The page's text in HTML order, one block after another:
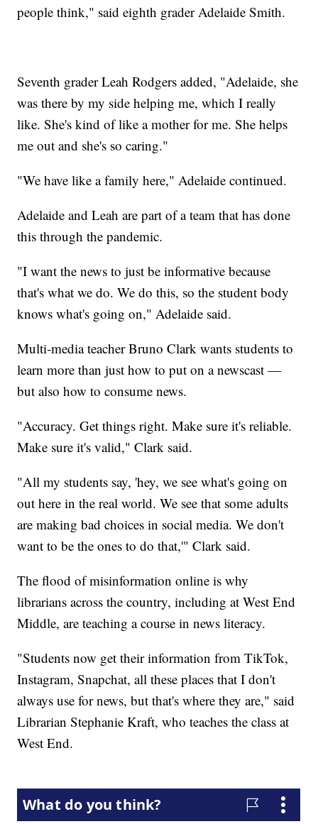
people think," said eighth grader Adelaide Smith.
Seventh grader Leah Rodgers added, "Adelaide, she
was there by my side helping me, which I really
like. She's kind of like a mother for me. She helps
me out and she's so caring."
"We have like a family here," Adelaide continued.
Adelaide and Leah are part of a team that has done
this through the pandemic.
"I want the news to just be informative because
that's what we do. We do this, so the student body
knows what's going on," Adelaide said.
Multi-media teacher Bruno Clark wants students to
learn more than just how to put on a newscast —
but also how to consume news.
"Accuracy. Get things right. Make sure it's reliable.
Make sure it's valid," Clark said.
"All my students say, 'hey, we see what's going on
out here in the real world. We see that some adults
are making bad choices in social media. We don't
want to be the ones to do that,'" Clark said.
The flood of misinformation online is why
librarians across the country, including at West End
Middle, are teaching a course in news literacy.
"Students now get their information from TikTok,
Instagram, Snapchat, all these places that I don't
always use for news, but that's where they are," said
Librarian Stephanie Kraft, who teaches the class at
West End.